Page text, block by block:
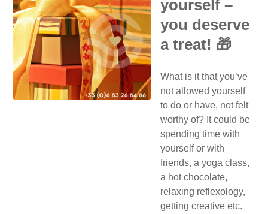
yourself –
you deserve
a treat! 🎁
What is it that you’ve
not allowed yourself
to do or have, not felt
worthy of? It could be
spending time with
yourself or with
friends, a yoga class,
a hot chocolate,
relaxing reflexology,
getting creative etc.